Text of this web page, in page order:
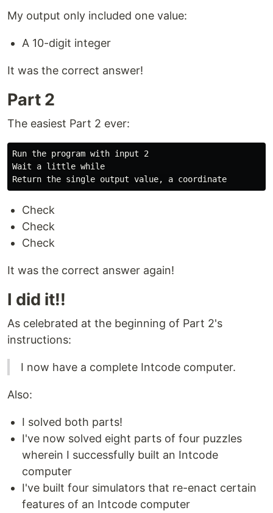
My output only included one value:
A 10-digit integer
It was the correct answer!
Part 2
The easiest Part 2 ever:
Run the program with input 2
Wait a little while
Check
Check
Check
It was the correct answer again!
I did it!!
As celebrated at the beginning of Part 2's
instructions:
I now have a complete Intcode computer.
Also:
I solved both parts!
I've now solved eight parts of four puzzles
wherein I successfully built an Intcode
computer
I've built four simulators that re-enact certain
features of an Intcode computer